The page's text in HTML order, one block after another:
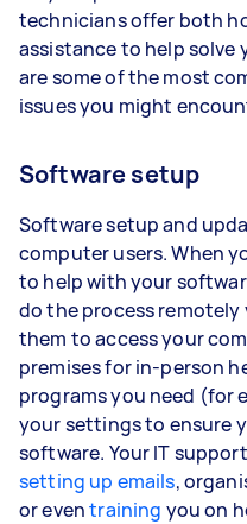
technicians offer both
assistance to help solve
are some of the most
issues you might
Software setup
Software setup and
computer users. When
to help with your
do the process remotely
them to access your
premises for in-person
programs you need (for
your settings to ensure
software. Your IT
setting up emails,
or eventraining you on